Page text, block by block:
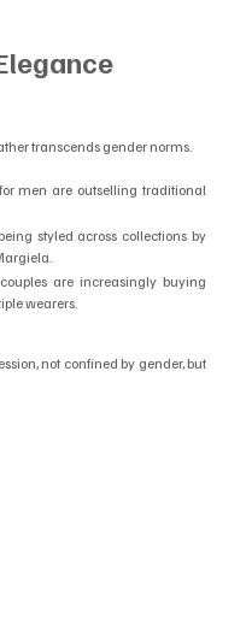
transcends gender norms.
men are outselling traditional
styled across collections by
are increasingly buying
wearers.
not confined by gender, but